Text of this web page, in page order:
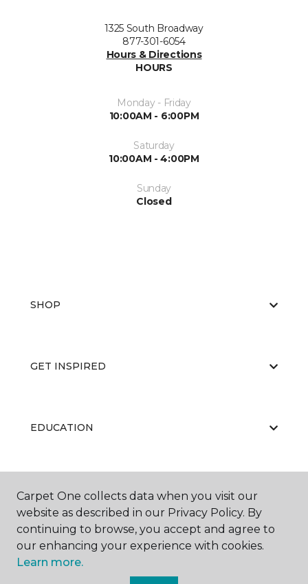
1325 South Broadway
877-301-6054
Hours & Directions
HOURS
Monday - Friday
10:00AM - 6:00PM
Saturday
10:00AM - 4:00PM
Sunday
Closed
SHOP
GET INSPIRED
EDUCATION
ABOUT US
Carpet One collects data when you visit our
website as described in our Privacy Policy. By
continuing to browse, you accept and agree to
our enhancing your experience with cookies.
Learn more.